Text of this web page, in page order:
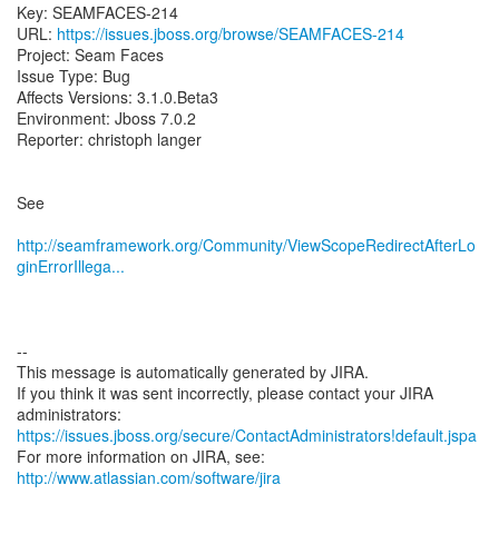
Key: SEAMFACES-214
URL: https://issues.jboss.org/browse/SEAMFACES-214
Project: Seam Faces
Issue Type: Bug
Affects Versions: 3.1.0.Beta3
Environment: Jboss 7.0.2
Reporter: christoph langer
See
http://seamframework.org/Community/ViewScopeRedirectAfterLo
ginErrorIllega...
--
This message is automatically generated by JIRA.
If you think it was sent incorrectly, please contact your JIRA
https://issues.jboss.org/secure/ContactAdministrators!default.jspa
For more information on JIRA, see:
http://www.atlassian.com/software/jira